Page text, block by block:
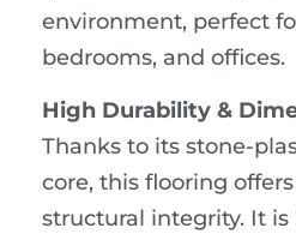
environment, perfect
bedrooms, and offices.
High Durability &
Thanks to its stone-
core, this flooring
structural integrity. It